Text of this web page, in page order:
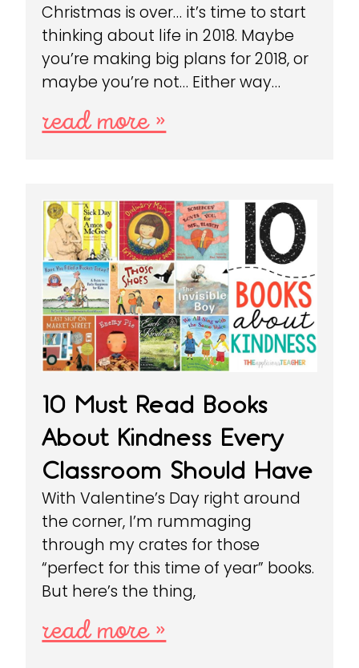
Christmas is over… it’s time to start
thinking about life in 2018. Maybe
you’re making big plans for 2018, or
maybe you’re not… Either way…
read more »
10 Must Read Books
About Kindness Every
Classroom Should Have
With Valentine’s Day right around
the corner, I’m rummaging
through my crates for those
“perfect for this time of year” books.
But here’s the thing,
read more »